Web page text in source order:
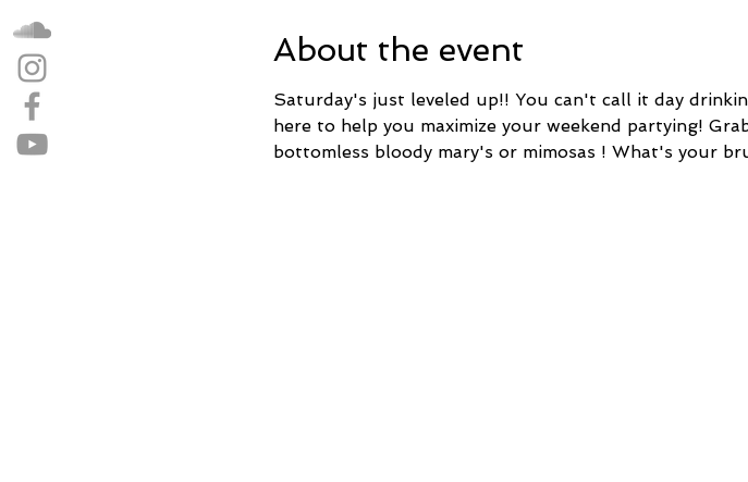
About the event
Saturday's just leveled up!! You can't call it day
here to help you maximize your weekend partying!
bottomless bloody mary's or mimosas ! What's your